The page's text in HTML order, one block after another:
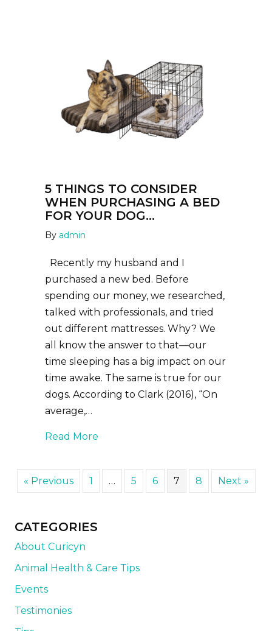
5 THINGS TO CONSIDER
WHEN PURCHASING A BED
FOR YOUR DOG…
By admin
Recently my husband and I
purchased a new bed. Before
spending our money, we researched,
talked with professionals, and tried
out different mattresses. Why? We
all know the answer to that—our
time sleeping has a big impact on our
time awake. The same is true for our
dogs. According to Clark (2016), “On
average,…
Read More
« Previous 1 … 5 6 7 8 Next »
CATEGORIES
About Curicyn
Animal Health & Care Tips
Events
Testimonies